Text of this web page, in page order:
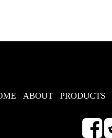
ABOUT PRODUCTS